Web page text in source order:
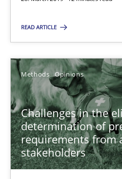
READ ARTICLE
Methods Opinions
Challenges in the
determination of
requirements from
stakeholders
12 minutes
Challenges in the elicitation
How to use requirements
Methods Opinions